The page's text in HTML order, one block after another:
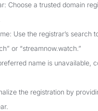
Choose a trusted domain
Use the registrar’s
or “streamnow.watch.”
name is unavailable,
the registration by